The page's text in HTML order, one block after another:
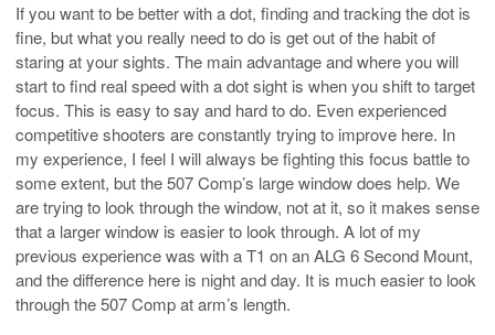
If you want to be better with a dot, finding and tracking the dot is
fine, but what you really need to do is get out of the habit of
staring at your sights. The main advantage and where you will
start to find real speed with a dot sight is when you shift to target
focus. This is easy to say and hard to do. Even experienced
competitive shooters are constantly trying to improve here. In
my experience, I feel I will always be fighting this focus battle to
some extent, but the 507 Comp’s large window does help. We
are trying to look through the window, not at it, so it makes sense
that a larger window is easier to look through. A lot of my
previous experience was with a T1 on an ALG 6 Second Mount,
and the difference here is night and day. It is much easier to look
through the 507 Comp at arm’s length.